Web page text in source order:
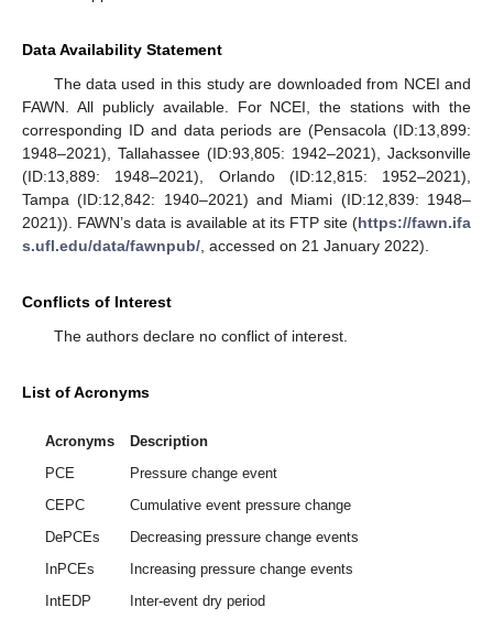
Data Availability Statement
The data used in this study are downloaded from NCEI and
FAWN. All publicly available. For NCEI, the stations with the
corresponding ID and data periods are (Pensacola (ID:13,899:
1948–2021), Tallahassee (ID:93,805: 1942–2021), Jacksonville
(ID:13,889: 1948–2021), Orlando (ID:12,815: 1952–2021),
Tampa (ID:12,842: 1940–2021) and Miami (ID:12,839: 1948–
2021)). FAWN’s data is available at its FTP site (https://fawn.ifa
s.ufl.edu/data/fawnpub/ , accessed on 21 January 2022).
Conflicts of Interest
The authors declare no conflict of interest.
List of Acronyms
Acronyms
Description
PCE
Pressure change event
CEPC
Cumulative event pressure change
DePCEs
Decreasing pressure change events
InPCEs
Increasing pressure change events
IntEDP
Inter-event dry period